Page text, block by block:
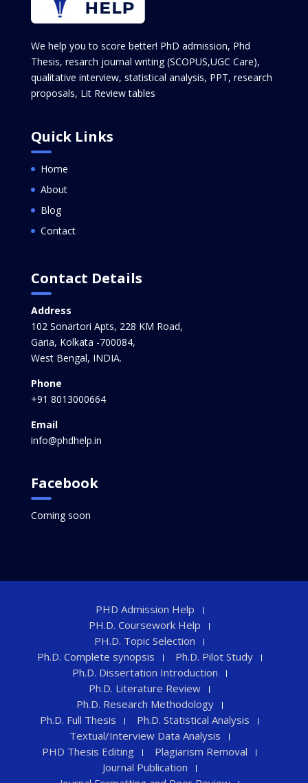
We help you to score better! PhD admission, Phd
Thesis, resarch journal writing (SCOPUS,UGC Care),
qualitative interview, statistical analysis, PPT, research
proposals, Lit Review tables
Quick Links
Home
About
Blog
Contact
Contact Details
Address
102 Sonartori Apts, 228 KM Road,
Garia, Kolkata -700084,
West Bengal, INDIA.
Phone
+91 8013000664
Email
info@phdhelp.in
Facebook
Coming soon
PHD Admission Help
PH.D. Coursework Help
PH.D. Topic Selection
Ph.D. Complete synopsis
Ph.D. Pilot Study
Ph.D. Dissertation Introduction
Ph.D. Literature Review
Ph.D. Research Methodology
Ph.D. Full Thesis
Ph.D. Statistical Analysis
Textual/Interview Data Analysis
PHD Thesis Editing
Plagiarism Removal
Journal Publication